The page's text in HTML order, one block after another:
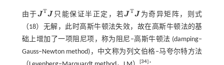
由于JTJ
JT J 只能保证半正定，若JTJ
JT J 为奇异矩阵，则式
（18） 无解，此时高斯牛顿法失效，故在高斯牛顿法的基
础上增加了一项阻尼项，称为阻尼‒高斯牛顿法 (damping‒
Gauss‒Newton method)，中文称为列文伯格‒马夸尔特方法
34]